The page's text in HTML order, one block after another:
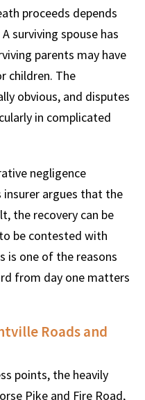
proceeds depends
surviving spouse has
parents may have
children. The
obvious, and disputes
in complicated
negligence
argues that the
the recovery can be
be contested with
is one of the reasons
from day one matters
Roads and
points, the heavily
Pike and Fire Road,